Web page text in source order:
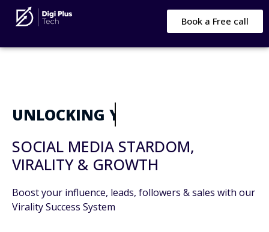
Book a Free call
UNLOCKING YOUR
SOCIAL MEDIA STARDOM,
VIRALITY & GROWTH
Boost your influence, leads, followers & sales with our
Virality Success System